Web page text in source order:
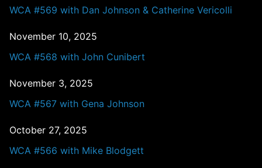
WCA #569 with Dan Johnson & Catherine Vericolli
November 10, 2025
WCA #568 with John Cunibert
November 3, 2025
WCA #567 with Gena Johnson
October 27, 2025
WCA #566 with Mike Blodgett